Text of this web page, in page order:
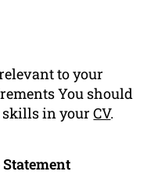
to your
You should
skills in yourCV.